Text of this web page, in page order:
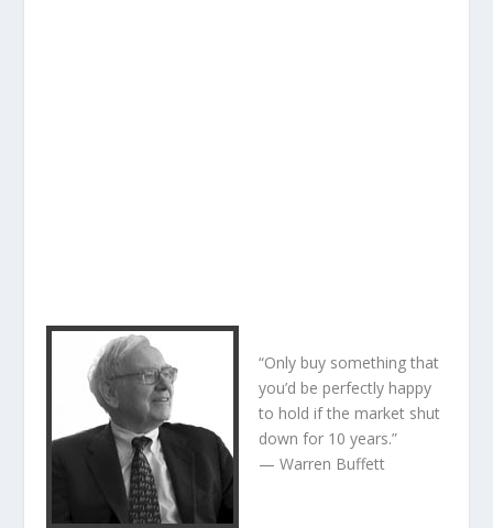
“Only buy something that
you’d be perfectly happy
to hold if the market shut
down for 10 years.”
— Warren Buffett